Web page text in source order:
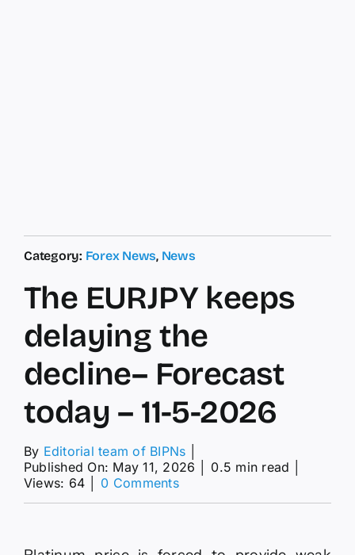
Category: Forex News, News
The EURJPY keeps
delaying the
decline– Forecast
today – 11-5-2026
By Editorial team of BIPNs
Published On: May 11, 2026
0.5 min read
Views: 64
0 Commentson
delaying